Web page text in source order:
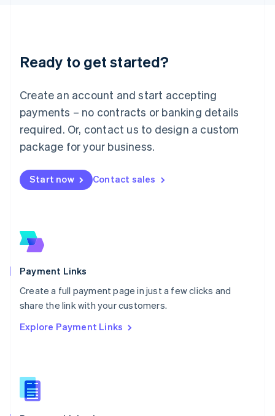
Ready to get started?
Create an account and start accepting
payments – no contracts or banking details
required. Or, contact us to design a custom
package for your business.
Start now Contact sales
Payment Links
Create a full payment page in just a few clicks and
share the link with your customers.
Explore Payment Links
Luxembourg
Français DeutschEnglish
简体中文English
English简体中文
Malta
English
Mexico
Netherlands
NederlandsEnglish
English
Poland
Portugal
PortuguêsEnglish
Romania
Singapore
Slovenia
English
Spain